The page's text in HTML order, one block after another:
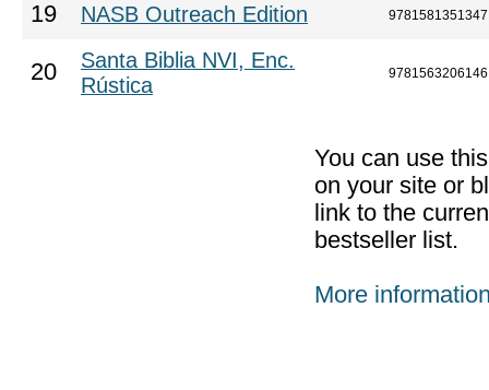
19 NASB Outreach Edition 9781581351347
20
Santa Biblia NVI, Enc.
Rústica
9781563206146
You can use
on your site or
link to the
bestseller list.
More